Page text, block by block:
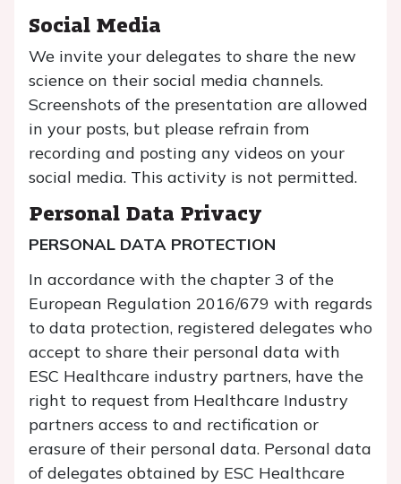
Social Media
We invite your delegates to share the new
science on their social media channels.
Screenshots of the presentation are allowed
in your posts, but please refrain from
recording and posting any videos on your
social media. This activity is not permitted.
Personal Data Privacy
PERSONAL DATA PROTECTION
In accordance with the chapter 3 of the
European Regulation 2016/679 with regards
to data protection, registered delegates who
accept to share their personal data with
ESC Healthcare industry partners, have the
right to request from Healthcare Industry
partners access to and rectification or
erasure of their personal data. Personal data
of delegates obtained by ESC Healthcare